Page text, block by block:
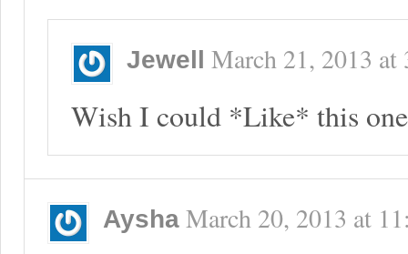
Jewell March 21, 2013 at
Wish I could *Like* this
Aysha March 20, 2013 at